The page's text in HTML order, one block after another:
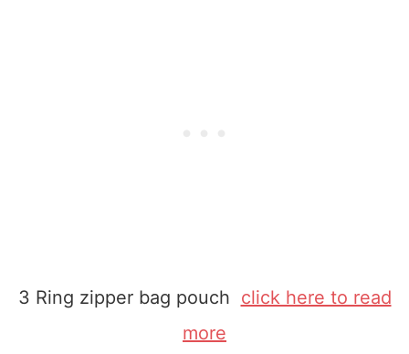
3 Ring zipper bag pouch click here to read
more